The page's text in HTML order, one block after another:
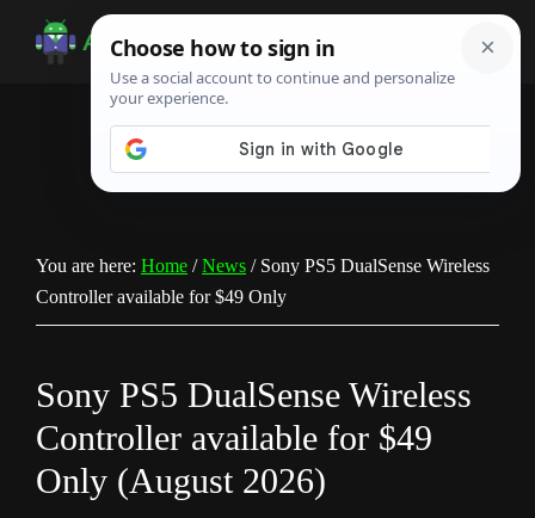
Android
Infotech
Guide,
You are here: Home / News /Sony PS5 DualSense Wireless
Controller available for $49 Only
Sony PS5 DualSense Wireless
Controller available for $49
Only (August 2026)